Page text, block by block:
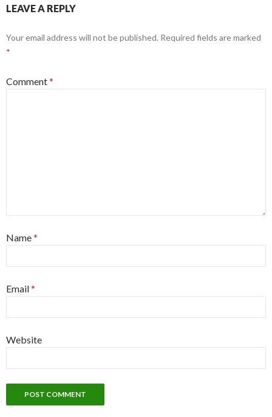
LEAVE A REPLY
Your email address will not be published. Required fields are marked
*
Comment*
Name*
Email*
Website